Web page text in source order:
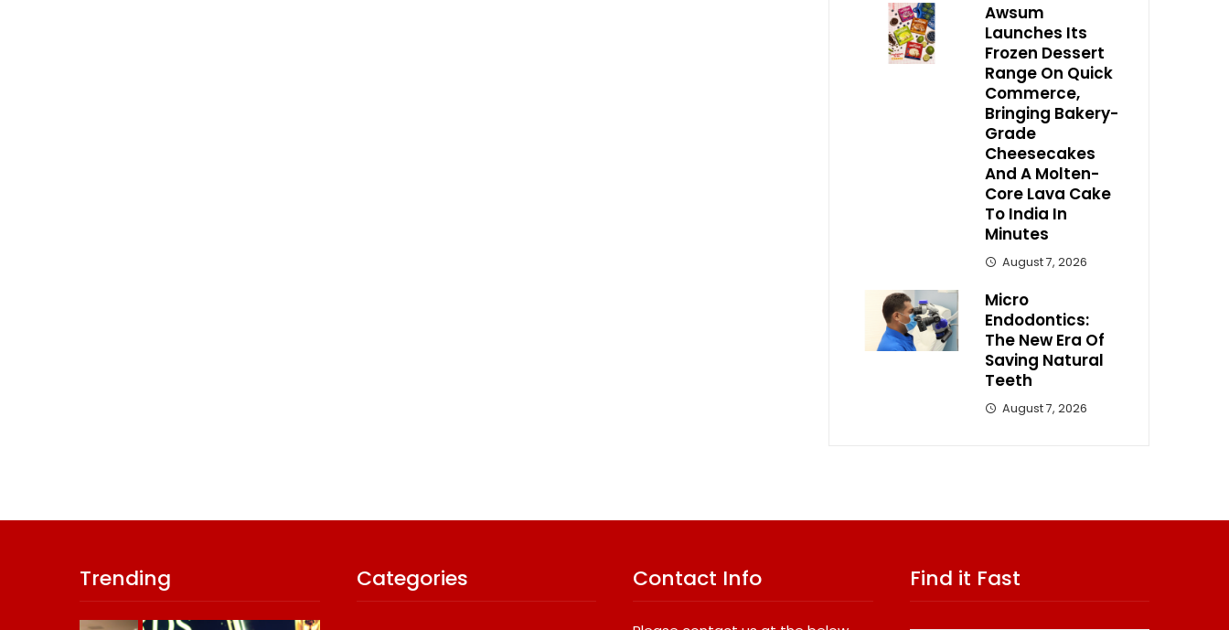
Awsum
Launches Its
Frozen Dessert
Range On Quick
Commerce,
Bringing Bakery-
Grade
Cheesecakes
And A Molten-
Core Lava Cake
To India In
Minutes
August 7, 2026
Micro
Endodontics:
The New Era Of
Saving Natural
Teeth
August 7, 2026
Trending Categories Contact Info Find it Fast